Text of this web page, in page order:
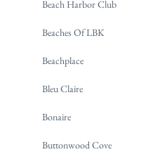
Beach Harbor Club
Beaches Of LBK
Beachplace
Bleu Claire
Bonaire
Buttonwood Cove